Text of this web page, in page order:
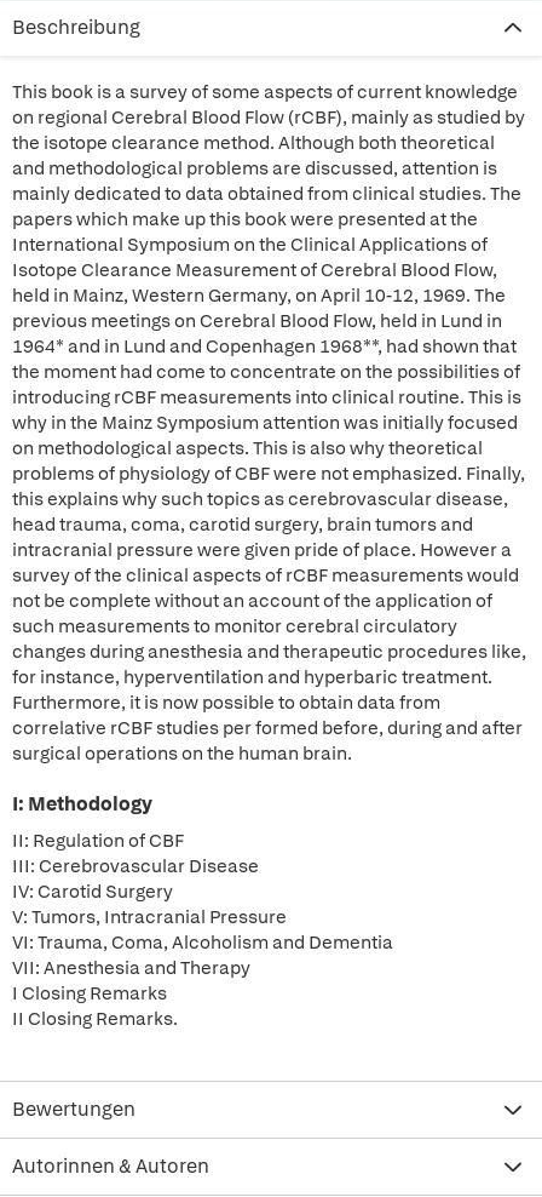
Beschreibung
This book is a survey of some aspects of current knowledge
on regional Cerebral Blood Flow (rCBF), mainly as studied by
the isotope clearance method. Although both theoretical
and methodological problems are discussed, attention is
mainly dedicated to data obtained from clinical studies. The
papers which make up this book were presented at the
International Symposium on the Clinical Applications of
Isotope Clearance Measurement of Cerebral Blood Flow,
held in Mainz, Western Germany, on April 10-12, 1969. The
previous meetings on Cerebral Blood Flow, held in Lund in
1964* and in Lund and Copenhagen 1968**, had shown that
the moment had come to concentrate on the possibilities of
introducing rCBF measurements into clinical routine. This is
why in the Mainz Symposium attention was initially focused
on methodological aspects. This is also why theoretical
problems of physiology of CBF were not emphasized. Finally,
this explains why such topics as cerebrovascular disease,
head trauma, coma, carotid surgery, brain tumors and
intracranial pressure were given pride of place. However a
survey of the clinical aspects of rCBF measurements would
not be complete without an account of the application of
such measurements to monitor cerebral circulatory
changes during anesthesia and therapeutic procedures like,
for instance, hyperventilation and hyperbaric treatment.
Furthermore, it is now possible to obtain data from
correlative rCBF studies per formed before, during and after
surgical operations on the human brain.
I: Methodology
II: Regulation of CBF
III: Cerebrovascular Disease
IV: Carotid Surgery
V: Tumors, Intracranial Pressure
VI: Trauma, Coma, Alcoholism and Dementia
VII: Anesthesia and Therapy
I Closing Remarks
II Closing Remarks.
Bewertungen
Autorinnen & Autoren